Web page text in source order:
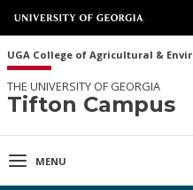
UGA College of Agricultural &
THE UNIVERSITY OF GEORGIA
Tifton Campus
MENU